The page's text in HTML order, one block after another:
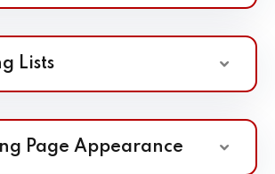
Lists
Page Appearance